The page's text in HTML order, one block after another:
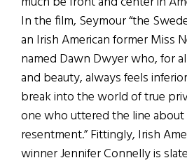
In the film, Seymour “the
an Irish American former Miss
named Dawn Dwyer who, for
and beauty, always feels
break into the world of true
one who uttered the line about
resentment.” Fittingly, Irish
winner Jennifer Connelly is